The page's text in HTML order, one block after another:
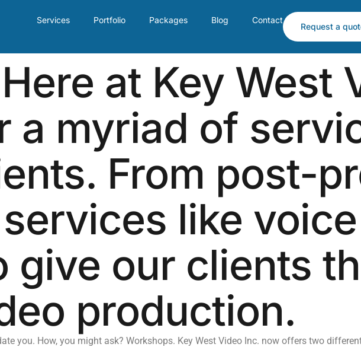
Services Portfolio Packages Blog Contact
Request a
at Key West
a myriad of
From post-
like
give our clients
production.
you. How, you might ask? Workshops. Key West Video Inc. now offers two